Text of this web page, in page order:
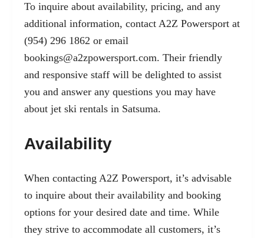
To inquire about availability, pricing, and any
additional information, contact A2Z Powersport at
(954) 296 1862 or email
bookings@a2zpowersport.com. Their friendly
and responsive staff will be delighted to assist
you and answer any questions you may have
about jet ski rentals in Satsuma.
Availability
When contacting A2Z Powersport, it’s advisable
to inquire about their availability and booking
options for your desired date and time. While
they strive to accommodate all customers, it’s